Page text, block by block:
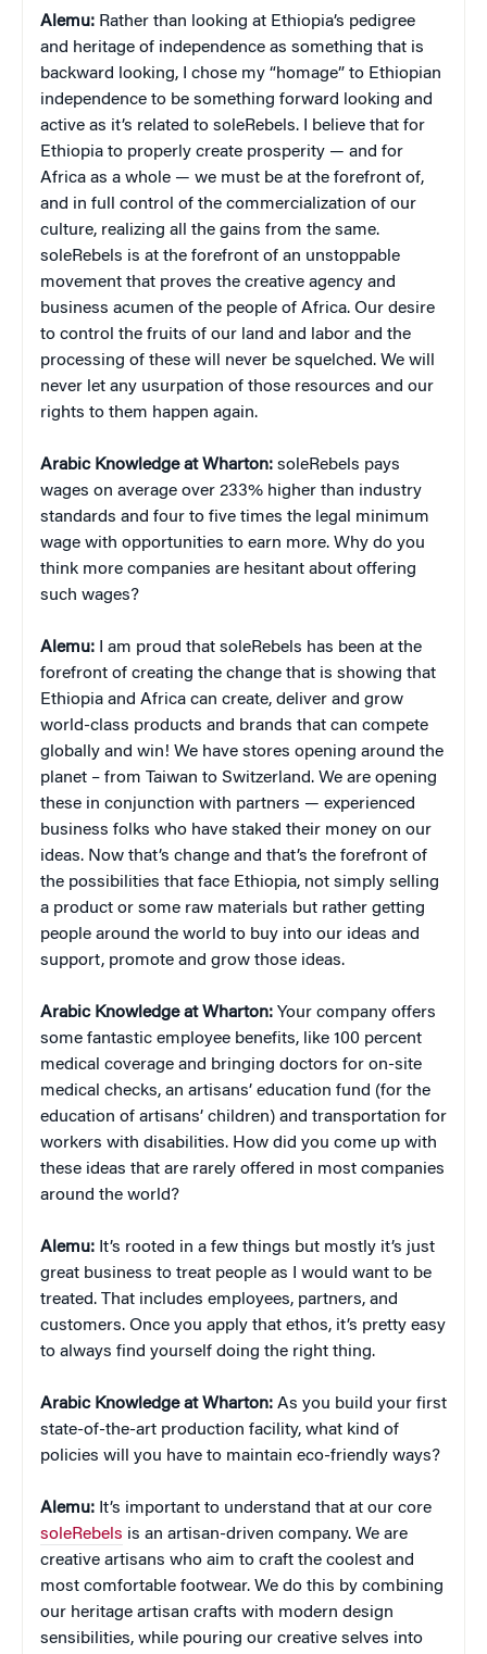
Alemu: Rather than looking at Ethiopia’s pedigree
and heritage of independence as something that is
backward looking, I chose my “homage” to Ethiopian
independence to be something forward looking and
active as it’s related to soleRebels. I believe that for
Ethiopia to properly create prosperity — and for
Africa as a whole — we must be at the forefront of,
and in full control of the commercialization of our
culture, realizing all the gains from the same.
soleRebels is at the forefront of an unstoppable
movement that proves the creative agency and
business acumen of the people of Africa. Our desire
to control the fruits of our land and labor and the
processing of these will never be squelched. We will
never let any usurpation of those resources and our
rights to them happen again.
Arabic Knowledge at Wharton: soleRebels pays
wages on average over 233% higher than industry
standards and four to five times the legal minimum
wage with opportunities to earn more. Why do you
think more companies are hesitant about offering
such wages?
Alemu: I am proud that soleRebels has been at the
forefront of creating the change that is showing that
Ethiopia and Africa can create, deliver and grow
world-class products and brands that can compete
globally and win! We have stores opening around the
planet – from Taiwan to Switzerland. We are opening
these in conjunction with partners — experienced
business folks who have staked their money on our
ideas. Now that’s change and that’s the forefront of
the possibilities that face Ethiopia, not simply selling
a product or some raw materials but rather getting
people around the world to buy into our ideas and
support, promote and grow those ideas.
Arabic Knowledge at Wharton: Your company offers
some fantastic employee benefits, like 100 percent
medical coverage and bringing doctors for on-site
medical checks, an artisans’ education fund (for the
education of artisans’ children) and transportation for
workers with disabilities. How did you come up with
these ideas that are rarely offered in most companies
around the world?
Alemu: It’s rooted in a few things but mostly it’s just
great business to treat people as I would want to be
treated. That includes employees, partners, and
customers. Once you apply that ethos, it’s pretty easy
to always find yourself doing the right thing.
Arabic Knowledge at Wharton: As you build your first
state-of-the-art production facility, what kind of
policies will you have to maintain eco-friendly ways?
Alemu: It’s important to understand that at our core
soleRebels is an artisan-driven company. We are
creative artisans who aim to craft the coolest and
most comfortable footwear. We do this by combining
our heritage artisan crafts with modern design
sensibilities, while pouring our creative selves into